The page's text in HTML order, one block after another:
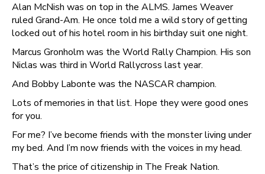
Alan McNish was on top in the ALMS. James Weaver
ruled Grand-Am. He once told me a wild story of getting
locked out of his hotel room in his birthday suit one night.
Marcus Gronholm was the World Rally Champion. His son
Niclas was third in World Rallycross last year.
And Bobby Labonte was the NASCAR champion.
Lots of memories in that list. Hope they were good ones
for you.
For me? I’ve become friends with the monster living under
my bed. And I’m now friends with the voices in my head.
That’s the price of citizenship in The Freak Nation.